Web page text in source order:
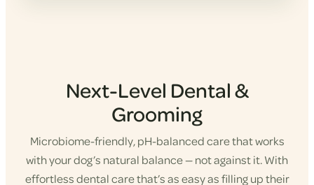
Next-Level Dental &
Grooming
Microbiome-friendly, pH-balanced care that works
with your dog’s natural balance — not against it. With
effortless dental care that’s as easy as filling up their